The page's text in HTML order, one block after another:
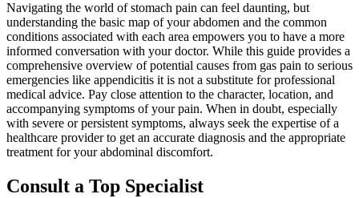
Navigating the world of stomach pain can feel daunting, but
understanding the basic map of your abdomen and the common
conditions associated with each area empowers you to have a more
informed conversation with your doctor. While this guide provides a
comprehensive overview of potential causes from gas pain to serious
emergencies like appendicitis it is not a substitute for professional
medical advice. Pay close attention to the character, location, and
accompanying symptoms of your pain. When in doubt, especially
with severe or persistent symptoms, always seek the expertise of a
healthcare provider to get an accurate diagnosis and the appropriate
treatment for your abdominal discomfort.
Consult a Top Specialist